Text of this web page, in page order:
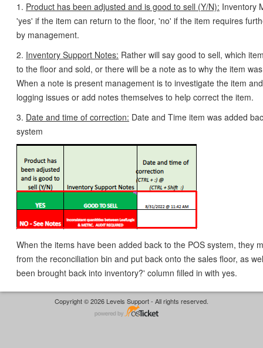
1. Product has been adjusted and is good to sell (Y/N): Inventory
'yes' if the item can return to the floor, 'no' if the item requires
by management.
2. Inventory Support Notes: Rather will say good to sell, which
to the floor and sold, or there will be a note as to why the item
When a note is present management is to investigate the item
logging issues or add notes themselves to help correct the item.
3. Date and time of correction: Date and Time item was added
system
When the items have been added back to the POS system, they
from the reconciliation bin and put back onto the sales floor, as
been brought back into inventory?' column filled in with yes.
Copyright © 2026 Levels Support - All rights reserved.